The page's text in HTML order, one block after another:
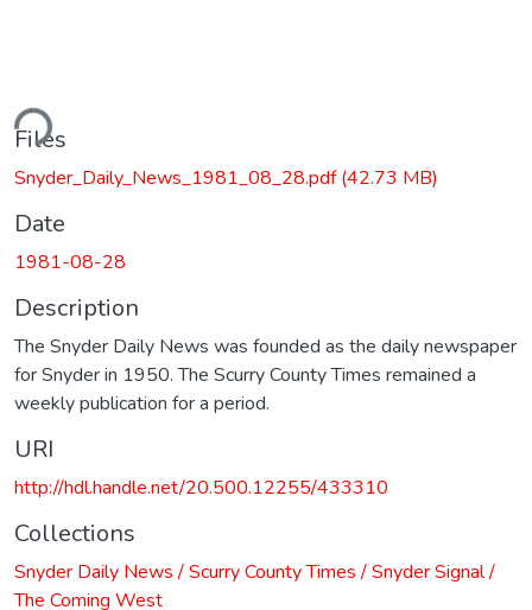
Files
Snyder_Daily_News_1981_08_28.pdf(42.73 MB)
Date
1981-08-28
Description
The Snyder Daily News was founded as the daily newspaper
for Snyder in 1950. The Scurry County Times remained a
weekly publication for a period.
URI
http://hdl.handle.net/20.500.12255/433310
Collections
Snyder Daily News / Scurry County Times / Snyder Signal /
The Coming West